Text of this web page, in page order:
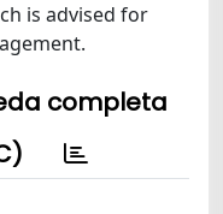
is advised for
completa